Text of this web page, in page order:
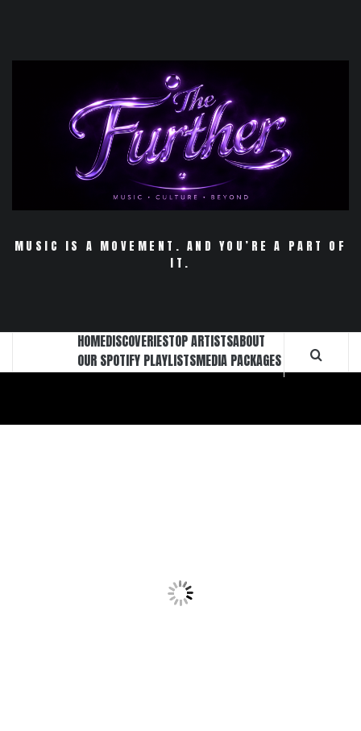
MUSIC IS A MOVEMENT. AND YOU’RE A PART OF
IT.
HOMEDISCOVERIESTOP ARTISTSABOUT
OUR SPOTIFY PLAYLISTSMEDIA PACKAGES